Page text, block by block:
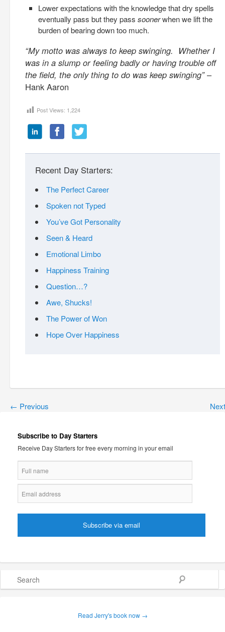
Lower expectations with the knowledge that dry spells
eventually pass but they pass soonerwhen we lift the
burden of bearing down too much.
“My motto was always to keep swinging. Whether I
was in a slump or feeling badly or having trouble off
the field, the only thing to do was keep swinging”–
Hank Aaron
Post Views: 1,224
Recent Day Starters:
The Perfect Career
Spoken not Typed
You’ve Got Personality
Seen & Heard
Emotional Limbo
Happiness Training
Question…?
Awe, Shucks!
The Power of Won
Hope Over Happiness
← Previous
Subscribe to Day Starters
Receive Day Starters for free every morning in your email
Read Jerry's book now →